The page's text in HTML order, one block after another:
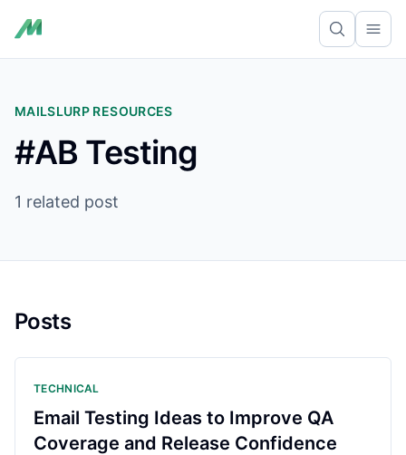
MAILSLURP RESOURCES
#AB Testing
1 related post
Posts
TECHNICAL
Email Testing Ideas to Improve QA
Coverage and Release Confidence